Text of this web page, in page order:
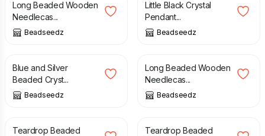
Long Beaded Wooden
Needlecas...
Beadseedz
Little Black Crystal
Pendant...
Beadseedz
£
Blue and Silver
Beaded Cryst...
Beadseedz
£
Long Beaded Wooden
Needlecas...
Beadseedz
£
Teardrop Beaded
£
Teardrop Beaded